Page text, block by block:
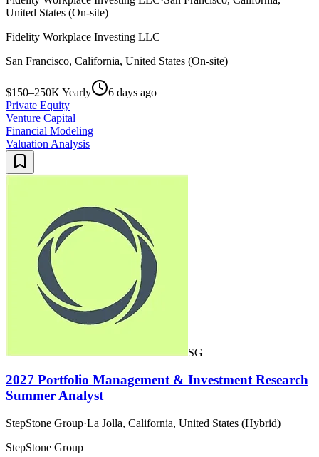
United States (On-site)
Fidelity Workplace Investing LLC
San Francisco, California, United States (On-site)
$150–250K Yearly
6 days ago
Private Equity
Venture Capital
Financial Modeling
Valuation Analysis
SG
2027 Portfolio Management & Investment Research
Summer Analyst
StepStone Group·La Jolla, California, United States (Hybrid)
StepStone Group